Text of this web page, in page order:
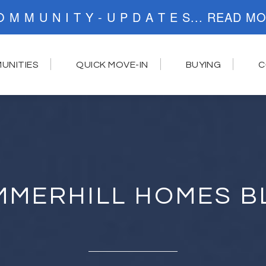
C O M M U N I T Y - U P D A T E S...
QUICK MOVE-IN BUYING
HOMES